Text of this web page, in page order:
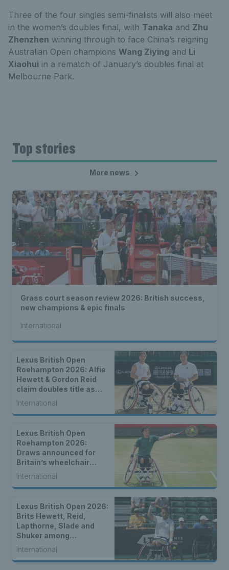
Three of the four singles semi-finalists will also meet
in the women’s doubles final, with Tanaka and Zhu
Zhenzhen winning through to face China’s reigning
Australian Open champions Wang Ziying and Li
Xiaohui in a rematch of January’s doubles final at
Melbourne Park.
Top stories
More news
Grass court season review 2026: British success,
new champions & epic finals
International
Lexus British Open
Roehampton 2026: Alfie
Hewett & Gordon Reid
claim doubles title as
singles champions are
crowned
International
Lexus British Open
Roehampton 2026:
Draws announced for
Britain’s wheelchair
tennis stars
International
Lexus British Open 2026:
Brits Hewett, Reid,
Lapthorne, Slade and
Shuker among
strongest-ever entry for
2026 Lexus British Open
Roehampton
International